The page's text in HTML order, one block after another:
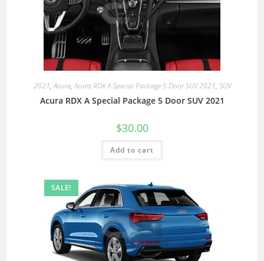
2021,Acura,Acura RDX A Special Package 5 Door SUV 2021, SUV
Acura RDX A Special Package 5 Door SUV 2021
$30.00
Add to cart
SALE!